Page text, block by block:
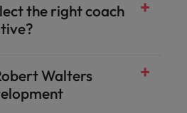
the right coach
Walters